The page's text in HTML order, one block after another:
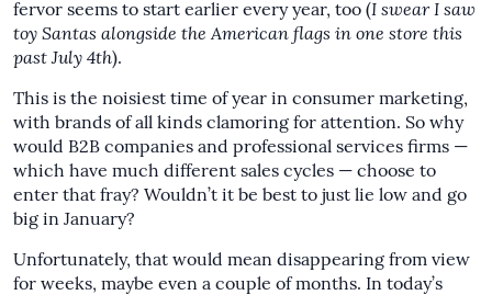
fervor seems to start earlier every year, too (I swear I saw
toy Santas alongside the American flags in one store this
past July 4th).
This is the noisiest time of year in consumer marketing,
with brands of all kinds clamoring for attention. So why
would B2B companies and professional services firms —
which have much different sales cycles — choose to
enter that fray? Wouldn’t it be best to just lie low and go
big in January?
Unfortunately, that would mean disappearing from view
for weeks, maybe even a couple of months. In today’s